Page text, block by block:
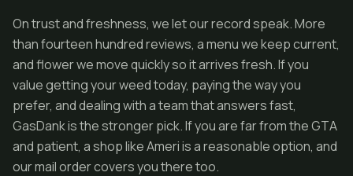
On trust and freshness, we let our record speak. More
than fourteen hundred reviews, a menu we keep current,
and flower we move quickly so it arrives fresh. If you
value getting your weed today, paying the way you
prefer, and dealing with a team that answers fast,
GasDank is the stronger pick. If you are far from the GTA
and patient, a shop like Ameri is a reasonable option, and
our mail order covers you there too.